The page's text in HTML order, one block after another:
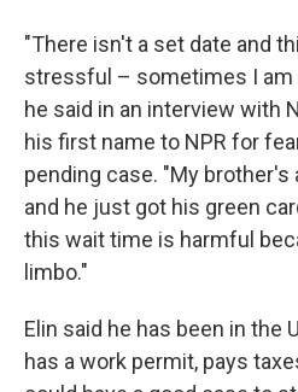
"There isn't a set date and
stressful – sometimes I am
he said in an interview with
his first name to NPR for
pending case. "My brother's
and he just got his green
this wait time is harmful
limbo."
Elin said he has been in the
has a work permit, pays